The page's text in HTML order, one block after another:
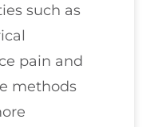
such as
pain and
methods